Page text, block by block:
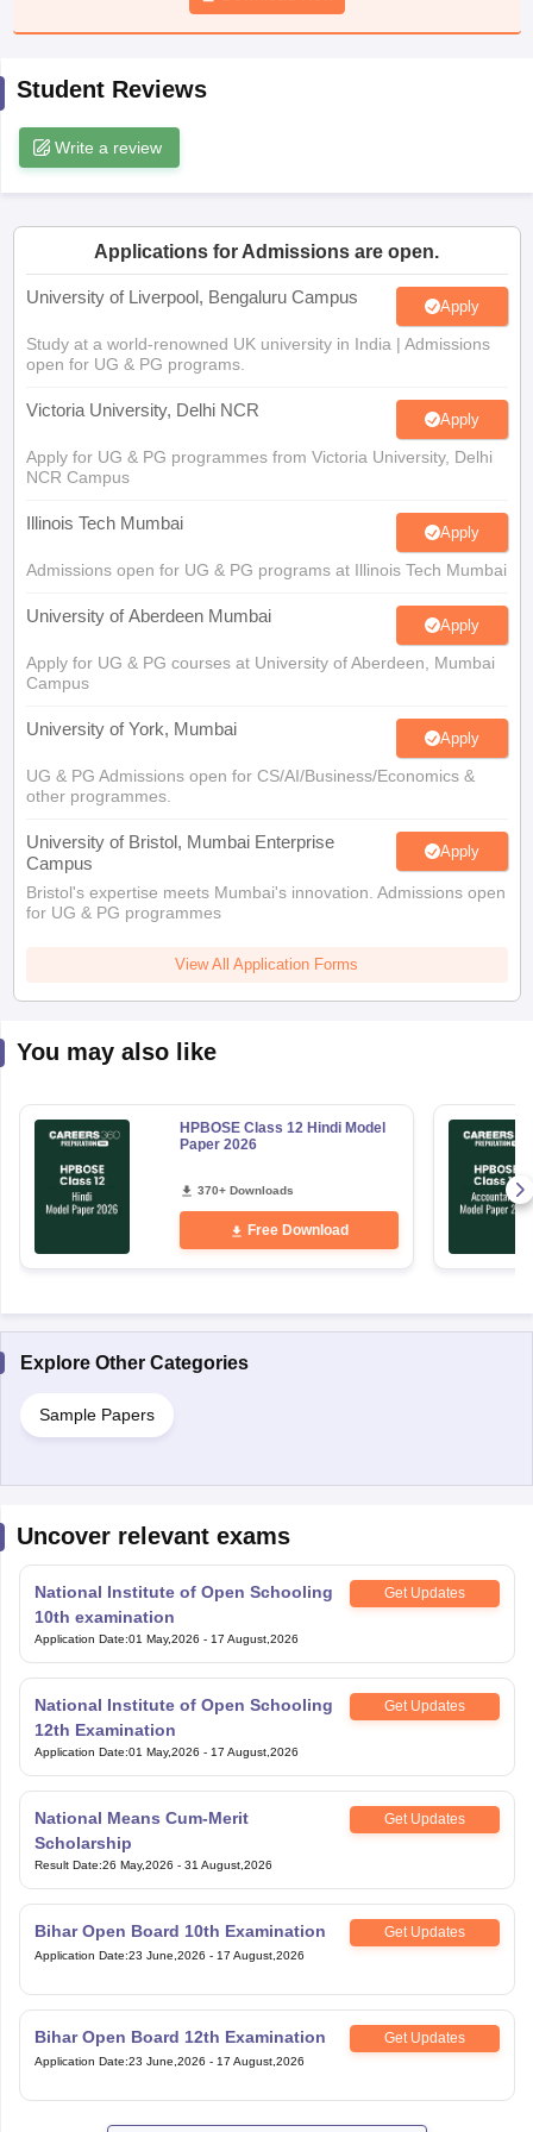
2026
Knowledge Olympiad
Student Reviews
Write a review
Applications for Admissions are open.
University of Liverpool, Bengaluru Campus Apply
Study at a world-renowned UK university in India | Admissions
open for UG & PG programs.
Victoria University, Delhi NCR Apply
Apply for UG & PG programmes from Victoria University, Delhi
NCR Campus
Illinois Tech Mumbai Apply
Admissions open for UG & PG programs at Illinois Tech Mumbai
University of Aberdeen Mumbai Apply
Apply for UG & PG courses at University of Aberdeen, Mumbai
Campus
University of York, Mumbai Apply
UG & PG Admissions open for CS/AI/Business/Economics &
other programmes.
University of Bristol, Mumbai Enterprise
Campus
Apply
Bristol's expertise meets Mumbai's innovation. Admissions open
for UG & PG programmes
View All Application Forms
You may also like
HPBOSE Class 12 Hindi Model
Paper 2026
370+ Downloads
Free Download
Explore Other Categories
Sample Papers
Uncover relevant exams
National Institute of Open Schooling
10th examination
Get Updates
Application Date:01 May,2026 - 17 August,2026
National Institute of Open Schooling
12th Examination
Get Updates
Application Date:01 May,2026 - 17 August,2026
National Means Cum-Merit
Scholarship
Get Updates
Result Date:26 May,2026 - 31 August,2026
Bihar Open Board 10th Examination Get Updates
Application Date:23 June,2026 - 17 August,2026
Bihar Open Board 12th Examination Get Updates
Application Date:23 June,2026 - 17 August,2026